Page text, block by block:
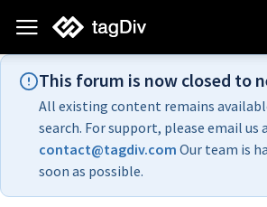
This forum is now closed to
All existing content remains
search. For support, please email us
contact@tagdiv.com Our team is
soon as possible.